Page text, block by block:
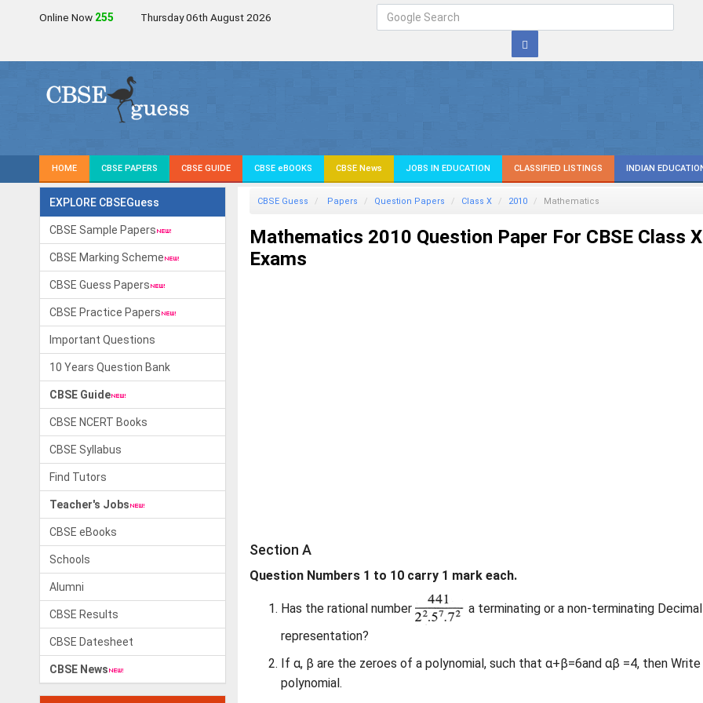
Online Now 258 Thursday 06th August 2026
HOME CBSE PAPERS CBSE GUIDE CBSE eBOOKS CBSE News JOBS IN EDUCATION CLASSIFIED LISTINGS INDIAN
EXPLORE CBSEGuess
CBSE Sample Papers
CBSE Marking Scheme
CBSE Guess Papers
CBSE Practice Papers
Important Questions
10 Years Question Bank
CBSE Guide
CBSE NCERT Books
CBSE Syllabus
Find Tutors
Teacher's Jobs
CBSE eBooks
Schools
Alumni
CBSE Results
CBSE Datesheet
CBSE News
CBSE Guess Papers Question Papers Class X 2010 Mathematics
Mathematics 2010 Question Paper For CBSE Class X
Exams
Section A
Question Numbers 1 to 10 carry 1 mark each.
Has the rational number
a terminating or a non-terminating Decimal
representation?
If α, β are the zeroes of a polynomial, such that α+β=6and αβ =4, then
polynomial.